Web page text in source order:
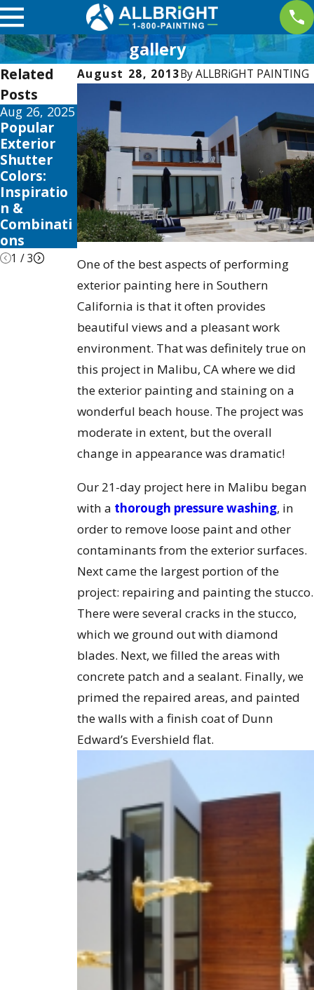
gallery
August 28, 2013ByALLBRiGHT PAINTING
One of the best aspects of performing
exterior painting here in Southern
California is that it often provides
beautiful views and a pleasant work
environment. That was definitely true on
this project in Malibu, CA where we did
the exterior painting and staining on a
wonderful beach house. The project was
moderate in extent, but the overall
change in appearance was dramatic!
Our 21-day project here in Malibu began
with a thorough pressure washing, in
order to remove loose paint and other
contaminants from the exterior surfaces.
Next came the largest portion of the
project: repairing and painting the stucco.
There were several cracks in the stucco,
which we ground out with diamond
blades. Next, we filled the areas with
concrete patch and a sealant. Finally, we
primed the repaired areas, and painted
the walls with a finish coat of Dunn
Edward’s Evershield flat.
Related
Posts
Aug 26, 2025
Popular
Exterior
Shutter
Colors:
Inspiratio
n &
Combinati
ons
Aug 25, 2025
Top
Exterior
House
Colors:
Trends &
Inspiratio
n
Exterior
Paint
Colors
2025: A
Visual
Guide
1 /3